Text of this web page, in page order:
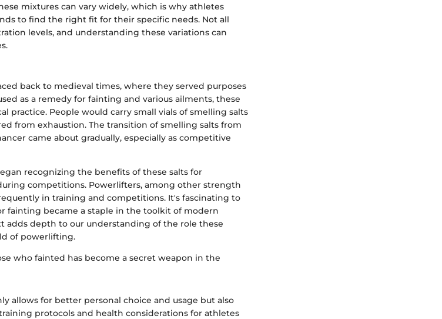
mixtures can vary widely, which is why athletes
to find the right fit for their specific needs. Not all
levels, and understanding these variations can
back to medieval times, where they served purposes
as a remedy for fainting and various ailments, these
practice. People would carry small vials of smelling salts
from exhaustion. The transition of smelling salts from
came about gradually, especially as competitive
recognizing the benefits of these salts for
competitions. Powerlifters, among other strength
in training and competitions. It's fascinating to
fainting became a staple in the toolkit of modern
adds depth to our understanding of the role these
of powerlifting.
who fainted has become a secret weapon in the
allows for better personal choice and usage but also
protocols and health considerations for athletes